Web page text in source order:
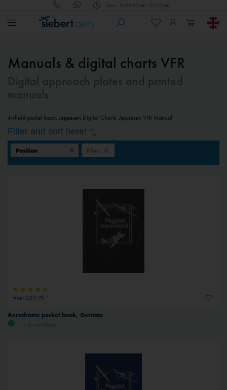
Mon - Fri 09.00 am - 05.00 pm
Manuals & digital charts VFR
Airfield pocket book, Jeppesen Digital Charts, Jeppesen VFR Manual
Filter and sort here!
Filter
From €39.90 *
Aerodrome pocket book, German